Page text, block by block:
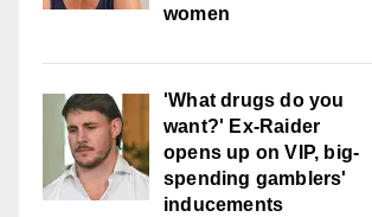
women
'What drugs do you
want?' Ex-Raider
opens up on VIP, big-
spending gamblers'
inducements